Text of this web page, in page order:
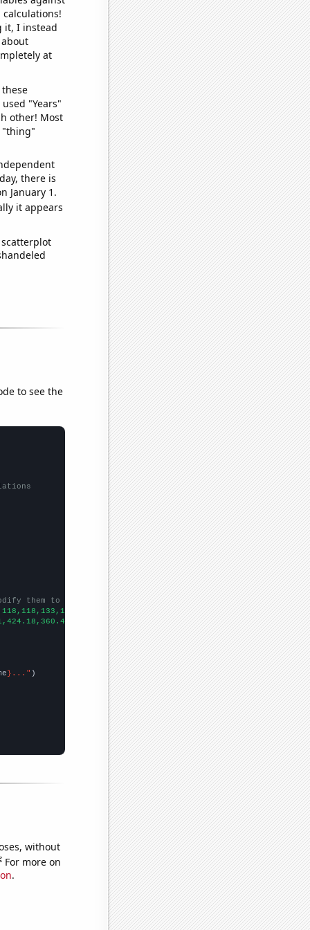
it, I instead
at
"Years"
other! Most
"thing"
there is
January 1.
it appears
to see the
them to be any two sets of numbers
}..."
without
For more on
.